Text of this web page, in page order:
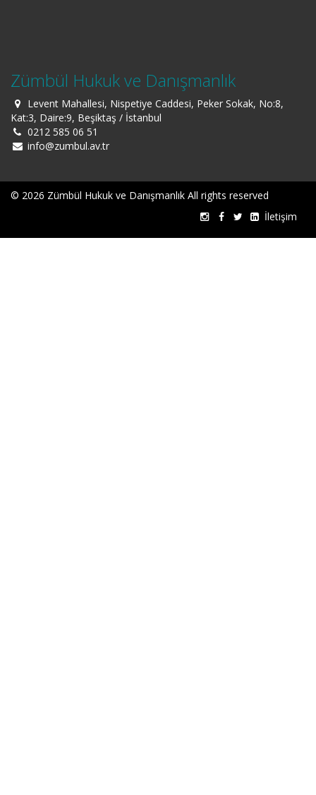
Zümbül Hukuk ve Danışmanlık
Levent Mahallesi, Nispetiye Caddesi, Peker Sokak, No:8,
Kat:3, Daire:9, Beşiktaş / İstanbul
0212 585 06 51
info@zumbul.av.tr
© 2026 Zümbül Hukuk ve Danışmanlık All rights reserved
İletişim